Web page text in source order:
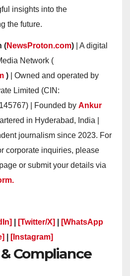
insights into the
the future.
(NewsProton.com) | A digital
Network (
) | Owned and operated by
Limited (CIN:
| Founded by Ankur
in Hyderabad, India |
journalism since 2023. For
corporate inquiries, please
page or submit your details via
[Twitter/X]
[WhatsApp
[Instagram]
Compliance